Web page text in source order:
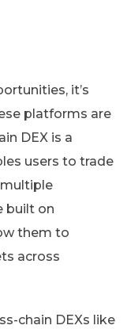
it’s
platforms are
DEX is a
users to trade
built on
them to
across
chain DEXs like